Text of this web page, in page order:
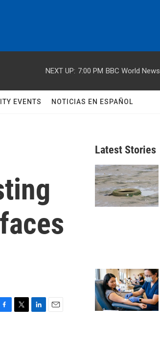
NEXT UP: 7:00 PM BBC World News
EVENTS NOTICIAS EN ESPAÑOL
Latest Stories